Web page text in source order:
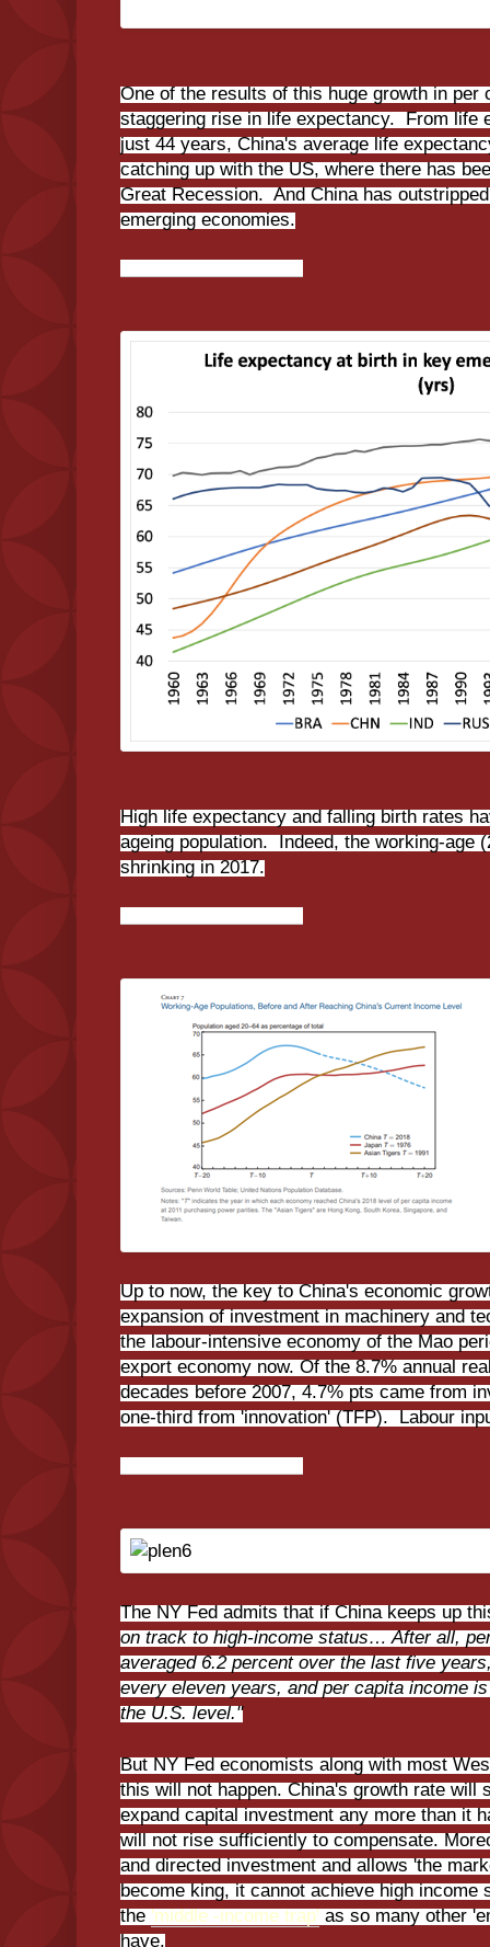
One of the results of this huge growth in per
staggering rise in life expectancy. From life
just 44 years, China's average life
catching up with the US, where there has
Great Recession. And China has
emerging economies.
High life expectancy and falling birth rates
ageing population. Indeed, the working-age
shrinking in 2017.
Up to now, the key to China's economic
expansion of investment in machinery and
the labour-intensive economy of the Mao
export economy now. Of the 8.7% annual
decades before 2007, 4.7% pts came from
one-third from 'innovation' (TFP). Labour
The NY Fed admits that if China keeps up
on track to high-income status… After all,
averaged 6.2 percent over the last five
every eleven years, and per capita income
the U.S. level."
But NY Fed economists along with most
this will not happen. China's growth rate will
expand capital investment any more than it
will not rise sufficiently to compensate.
and directed investment and allows 'the
become king, it cannot achieve high income
the 'middle -income trap' as so many other
have.